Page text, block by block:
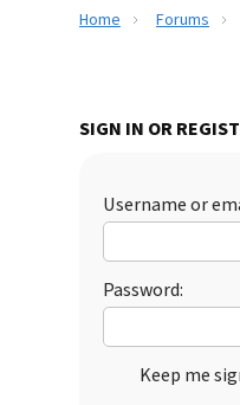
Home Forums
SIGN IN OR
Username or
Password:
Keep me